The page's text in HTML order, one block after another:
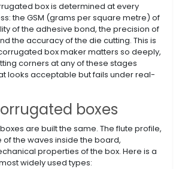
box is determined at every
the GSM (grams per square metre) of
of the adhesive bond, the precision of
the accuracy of the die cutting. This is
box maker matters so deeply,
corners at any of these stages
looks acceptable but fails under real-
boxes
are built the same. The flute profile,
of the waves inside the board,
properties of the box. Here is a
widely used types: